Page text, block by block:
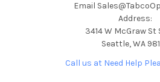
Email
Address:
3414 W McGraw St
Seattle, WA
Call us at Need Help